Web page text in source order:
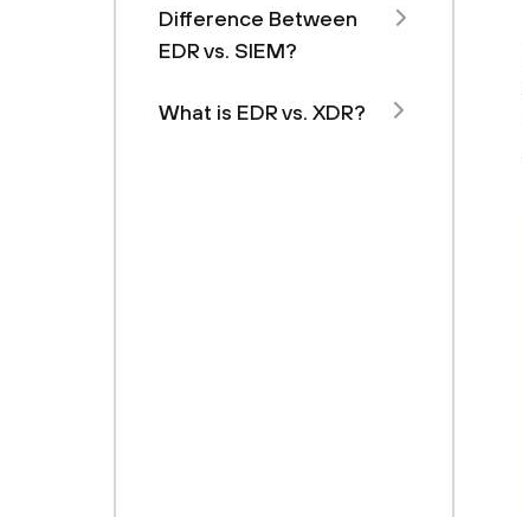
Difference Between
EDR vs. SIEM?
What is EDR vs. XDR?